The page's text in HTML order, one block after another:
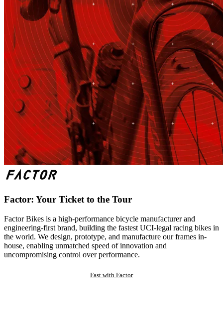
Factor: Your Ticket to the Tour
Factor Bikes is a high-performance bicycle manufacturer and
engineering-first brand, building the fastest UCI-legal racing bikes in
the world. We design, prototype, and manufacture our frames in-
house, enabling unmatched speed of innovation and
uncompromising control over performance.
Fast with Factor